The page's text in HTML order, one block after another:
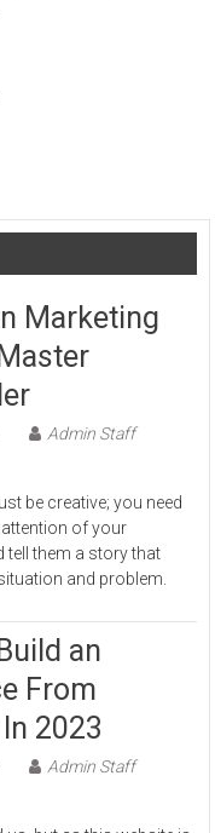
Marketing
Admin Staff
be creative; you need
of your
tell them a story that
and problem.
an
From
2023
Admin Staff